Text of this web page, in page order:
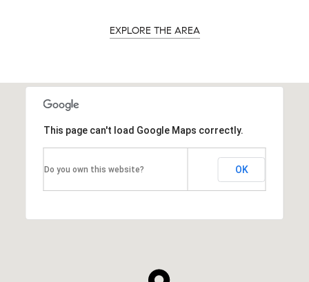
EXPLORE THE AREA
This page can't load Google Maps correctly.
Do you own this website? OK